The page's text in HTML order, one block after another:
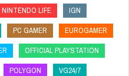
NINTENDO LIFE
IGN
PC GAMER
EUROGAMER
OFFICIAL PLAYSTATION
POLYGON VG24/7